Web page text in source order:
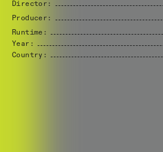
Director:
Producer:
Runtime:
Year:
Country: